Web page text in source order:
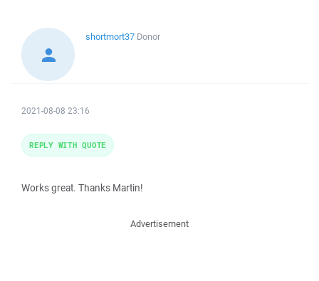
shortmort37 Donor
2021-08-08 23:16
Works great. Thanks Martin!
REPLY WITH QUOTE
Advertisement